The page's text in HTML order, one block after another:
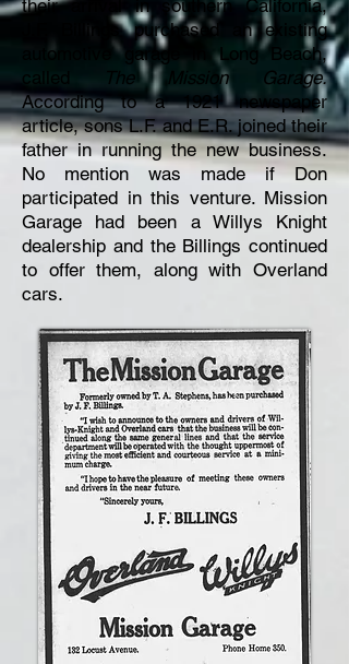
their arrival in southern California,
J.F. Billings purchased an existing
automotive garage in Long Beach,
called
The Mission Garage.
According to a 1921 newspaper
article, sons L.F. and E.R. joined their
father in running the new business.
No mention was made if Don
participated in this venture. Mission
Garage had been a Willys Knight
dealership and the Billings continued
to offer them, along with Overland
cars.